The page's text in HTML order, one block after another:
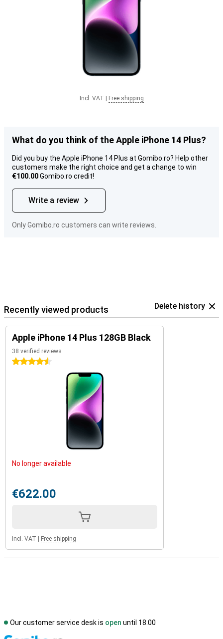
Incl. VAT Free shipping
What do you think of the Apple iPhone 14 Plus?
Did you buy the Apple iPhone 14 Plus at Gomibo.ro? Help other
customers make the right choice and get a change to win
€100.00Gomibo.ro credit!
Write a review
Only Gomibo.ro customers can write reviews.
Recently viewed products Delete history
Apple iPhone 14 Plus 128GB Black
38 verified reviews
4.5 stars
No longer available
€622.00
Incl. VAT Free shipping
Our customer service desk is open until 18.00